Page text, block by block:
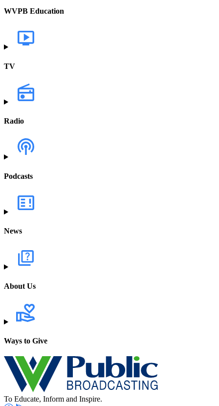
WVPB Education
TV
Radio
Podcasts
News
About Us
Ways to Give
To Educate, Inform and Inspire.